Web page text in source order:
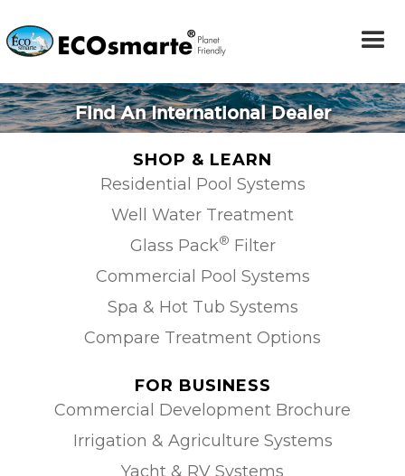
Find An International Dealer
SHOP & LEARN
Residential Pool Systems
Well Water Treatment
Glass Pack® Filter
Commercial Pool Systems
Spa & Hot Tub Systems
Compare Treatment Options
FOR BUSINESS
Commercial Development Brochure
Irrigation & Agriculture Systems
Yacht & RV Systems